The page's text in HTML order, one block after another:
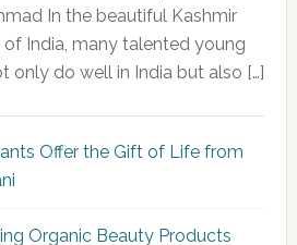
In the beautiful Kashmir
of India, many talented young
only do well in India but also […]
Offer the Gift of Life from
Organic Beauty Products